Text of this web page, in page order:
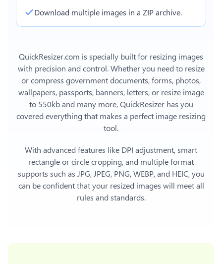
Download multiple images in a ZIP archive.
QuickResizer.com is specially built for resizing images
with precision and control. Whether you need to resize
or compress government documents, forms, photos,
wallpapers, passports, banners, letters, or resize image
to 550kband many more, QuickResizer has you
covered everything that makes a perfect image resizing
tool.
With advanced features like DPI adjustment, smart
rectangle or circle cropping, and multiple format
supports such as JPG, JPEG, PNG, WEBP, and HEIC, you
can be confident that your resized images will meet all
rules and standards.